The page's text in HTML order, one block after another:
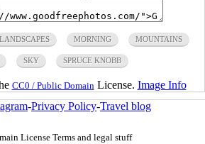
LANDSCAPES MORNING MOUNTAINS
SKY SPRUCE KNOBB
CC0 / Public Domain License. Image Info
-Privacy Policy-Travel blog
License Terms and legal stuff